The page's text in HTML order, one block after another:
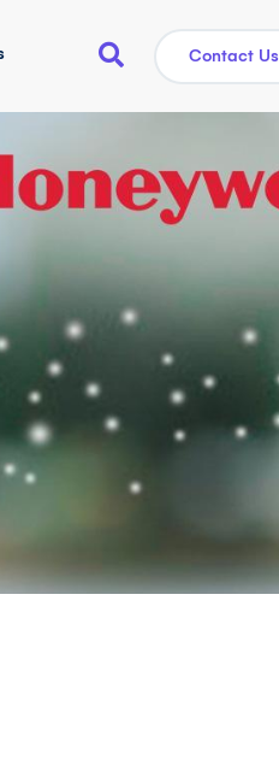
Contact Us